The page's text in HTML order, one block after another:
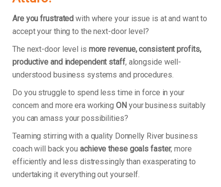
Are you frustrated with where your issue is at and want to
accept your thing to the next-door level?
The next-door level is more revenue, consistent profits,
productive and independent staff, alongside well-
understood business systems and procedures.
Do you struggle to spend less time in force in your
concern and more era workingON your business suitably
you can amass your possibilities?
Teaming stirring with a quality Donnelly River business
coach will back youachieve these goals faster, more
efficiently and less distressingly than exasperating to
undertaking it everything out yourself.